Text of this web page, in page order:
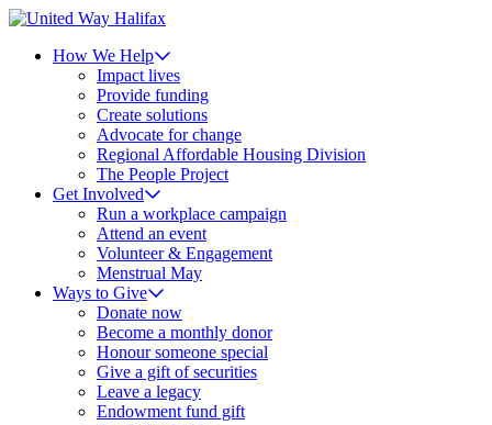
How We Help
Impact lives
Provide funding
Create solutions
Advocate for change
Regional Affordable Housing Division
The People Project
Get Involved
Run a workplace campaign
Attend an event
Volunteer & Engagement
Menstrual May
Ways to Give
Donate now
Become a monthly donor
Honour someone special
Give a gift of securities
Leave a legacy
Endowment fund gift